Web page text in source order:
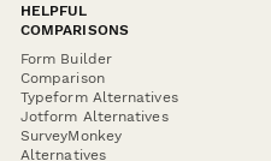
HELPFUL
COMPARISONS
Form Builder
Comparison
Typeform Alternatives
Jotform Alternatives
SurveyMonkey
Alternatives